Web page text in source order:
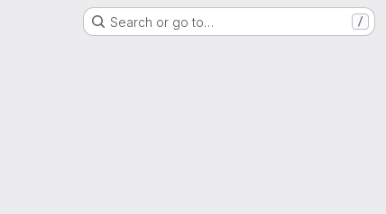
Search or go to… /